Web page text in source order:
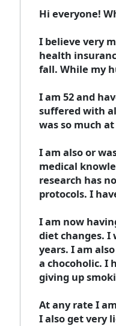
Hi everyone!
I believe very
health
fall. While my
I am 52 and
suffered with
was so much
I am also or
medical
research has
protocols. I
I am now
diet changes. I
years. I am
a chocoholic. I
giving up
At any rate I
I also get very